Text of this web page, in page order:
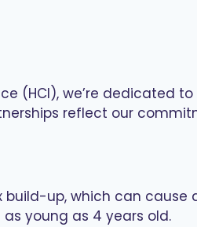
(HCI), we’re dedicated
reflect our
build-up, which can
young as 4 years old.